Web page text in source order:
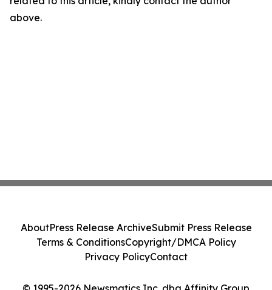
above.
AboutPress Release ArchiveSubmit Press Release
Terms & ConditionsCopyright/DMCA Policy
Privacy PolicyContact